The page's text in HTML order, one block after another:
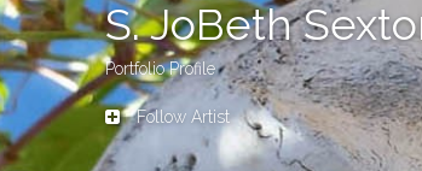
S. JoBeth
Portfolio Profile
Follow Artist